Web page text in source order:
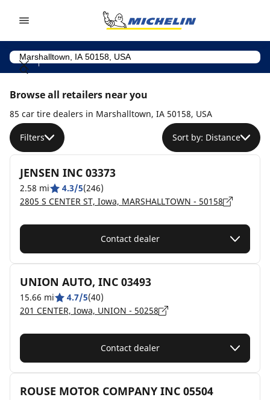
Browse all retailers near you
85 car tire dealers in Marshalltown, IA 50158, USA
Filters Sort by: Distance
JENSEN INC 03373
2.58 mi 4.3/5(246)
2805 S CENTER ST, Iowa, MARSHALLTOWN - 50158
Contact dealer
UNION AUTO, INC 03493
15.66 mi 4.7/5(40)
201 CENTER, Iowa, UNION - 50258
Contact dealer
ROUSE MOTOR COMPANY INC 05504